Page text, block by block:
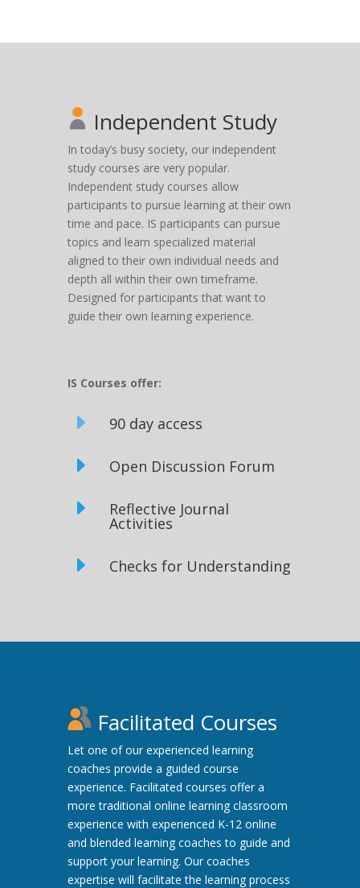
Independent Study
In today’s busy society, our independent
study courses are very popular.
Independent study courses allow
participants to pursue learning at their own
time and pace. IS participants can pursue
topics and learn specialized material
aligned to their own individual needs and
depth all within their own timeframe.
Designed for participants that want to
guide their own learning experience.
IS Courses offer:
E 90 day access
E Open Discussion Forum
E Reflective Journal
Activities
E Checks for Understanding
Facilitated Courses
Let one of our experienced learning
coaches provide a guided course
experience. Facilitated courses offer a
more traditional online learning classroom
experience with experienced K-12 online
and blended learning coaches to guide and
support your learning. Our coaches
expertise will facilitate the learning process